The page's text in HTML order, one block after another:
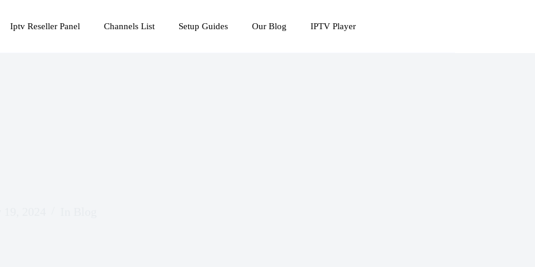
Iptv Reseller Panel Channels List Setup Guides Our Blog IPTV Player